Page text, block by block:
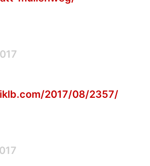
2017/08/2357/